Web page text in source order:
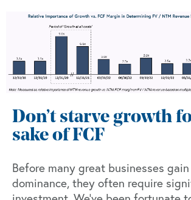
Don’t starve growth
sake of FCF
Before many great businesses
dominance, they often require